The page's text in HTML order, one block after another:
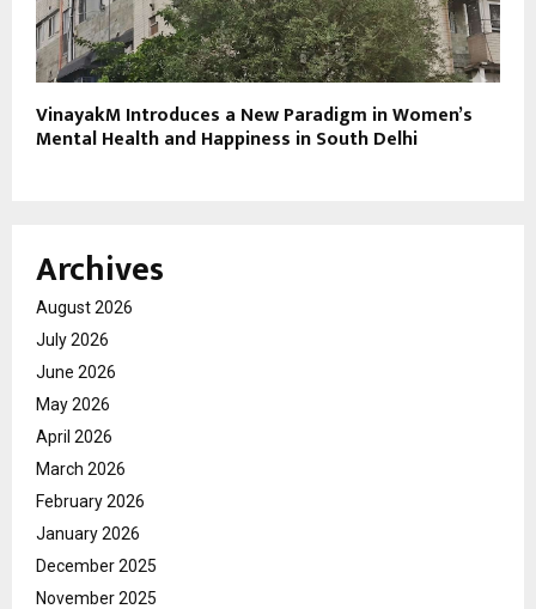
VinayakM Introduces a New Paradigm in Women’s
Mental Health and Happiness in South Delhi
Archives
August 2026
July 2026
June 2026
May 2026
April 2026
March 2026
February 2026
January 2026
December 2025
November 2025